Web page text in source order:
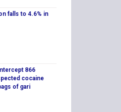
falls to 4.6% in
866
cocaine
of gari